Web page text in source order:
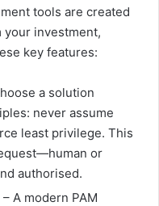
tools are created
your investment,
key features:
a solution
never assume
least privilege. This
or
authorised.
– A modern PAM